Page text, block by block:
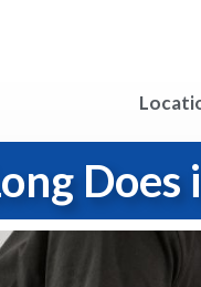
Does